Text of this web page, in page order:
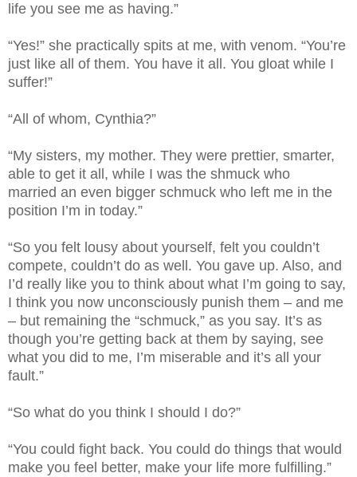
life you see me as having.”
“Yes!” she practically spits at me, with venom. “You’re
just like all of them. You have it all. You gloat while I
suffer!”
“All of whom, Cynthia?”
“My sisters, my mother. They were prettier, smarter,
able to get it all, while I was the shmuck who
married an even bigger schmuck who left me in the
position I’m in today.”
“So you felt lousy about yourself, felt you couldn’t
compete, couldn’t do as well. You gave up. Also, and
I’d really like you to think about what I’m going to say,
I think you now unconsciously punish them – and me
– but remaining the “schmuck,” as you say. It’s as
though you’re getting back at them by saying, see
what you did to me, I’m miserable and it’s all your
fault.”
“So what do you think I should I do?”
“You could fight back. You could do things that would
make you feel better, make your life more fulfilling.”